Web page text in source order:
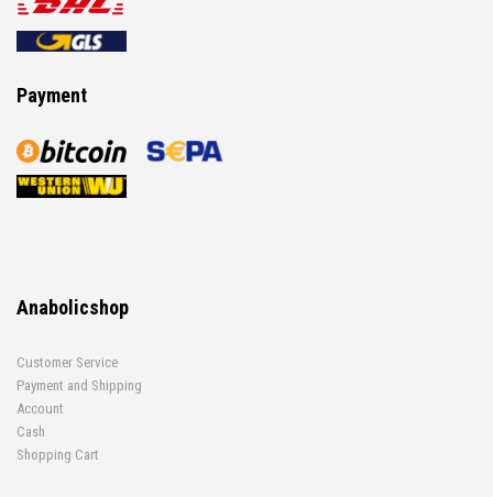
Payment
Anabolicshop
Customer Service
Payment and Shipping
Account
Cash
Shopping Cart